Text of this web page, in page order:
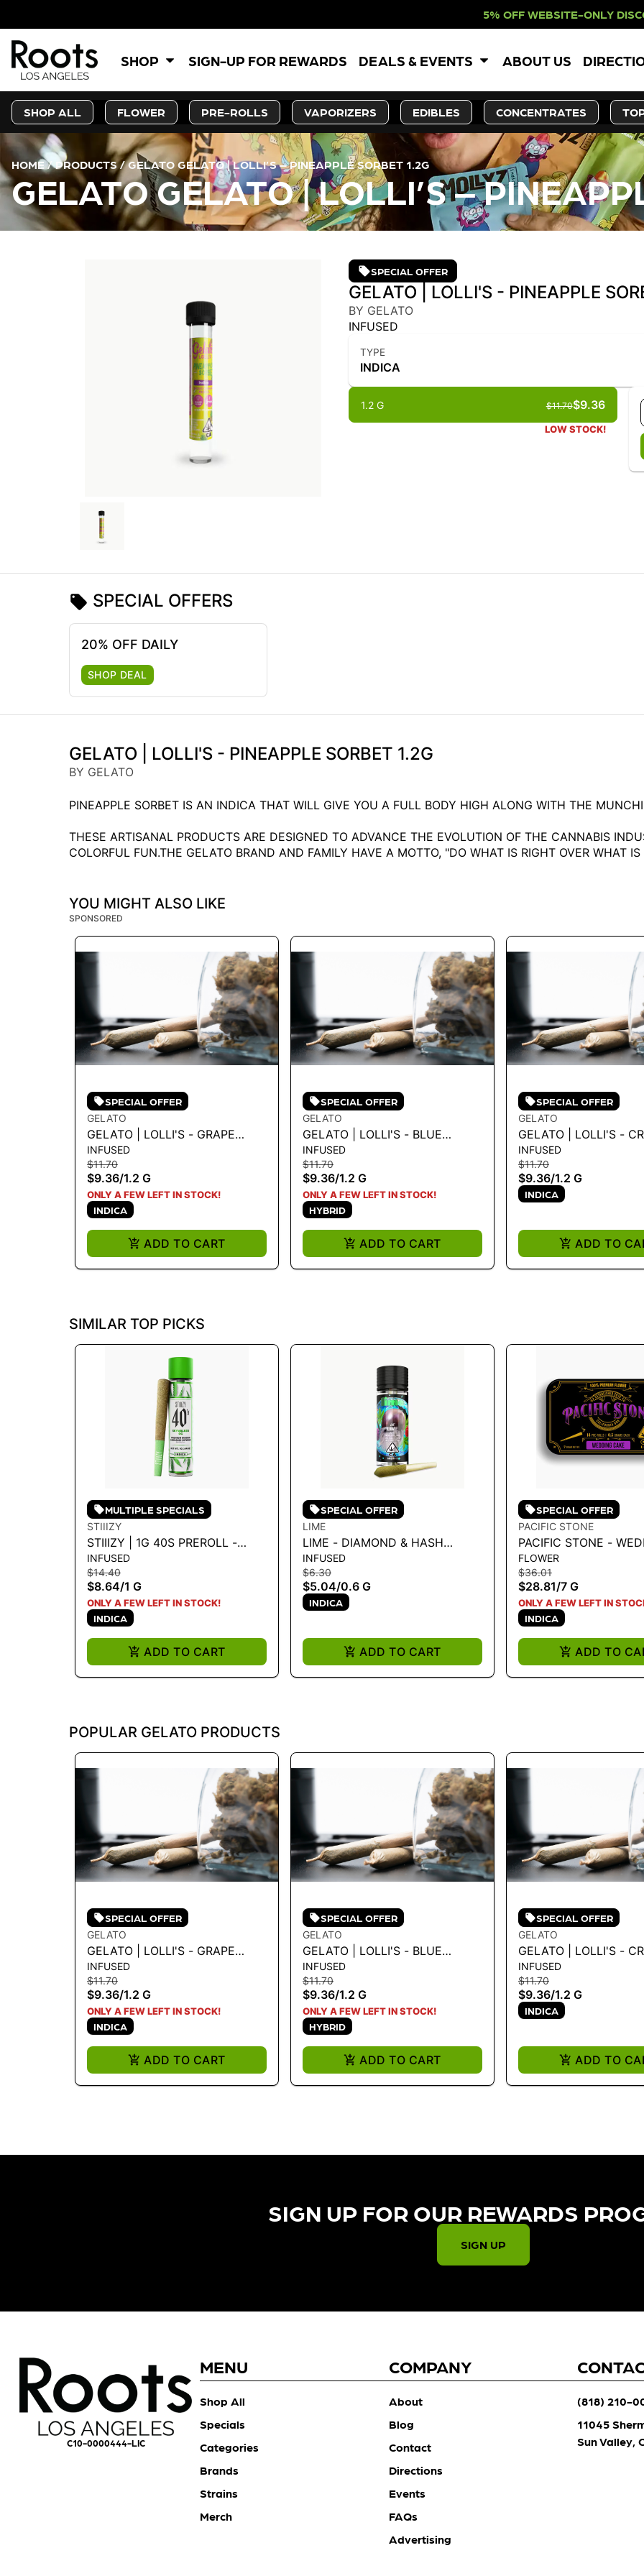
5% OFF WEBSITE-ONLY DISCOUNT.
SHOP SIGN-UP FOR REWARDS DEALS & EVENTS ABOUT US
SHOP ALL FLOWER PRE-ROLLS VAPORIZERS EDIBLES CONCENTRATES
HOME/PRODUCTS/GELATO GELATO | LOLLI’S – PINEAPPLE SORBET 1.2G
GELATO GELATO | LOLLI’S –
SPECIAL OFFER
GELATO | LOLLI'S - PINEAPPLE
BY GELATO
INFUSED
TYPE
INDICA
1.2 G $9.36
$11.70
LOW STOCK!
SPECIAL OFFERS
20% OFF DAILY
SHOP DEAL
GELATO | LOLLI'S - PINEAPPLE SORBET 1.2G
BY GELATO
PINEAPPLE SORBET IS AN INDICA THAT WILL GIVE YOU A FULL BODY HIGH ALONG WITH THE
THESE ARTISANAL PRODUCTS ARE DESIGNED TO ADVANCE THE EVOLUTION OF THE CANNABIS
COLORFUL FUN.THE GELATO BRAND AND FAMILY HAVE A MOTTO, "DO WHAT IS RIGHT OVER WHAT IS
YOU MIGHT ALSO LIKE
SPONSORED
SPECIAL OFFER
GELATO
GELATO | LOLLI'S - GRAPE
SODA 1.2G
INFUSED
$11.70
$9.36/1.2 G
ONLY A FEW LEFT IN STOCK!
INDICA
ADD TO CART
SPECIAL OFFER
GELATO
GELATO | LOLLI'S - BLUE
DREAM 1.2G
INFUSED
$11.70
$9.36/1.2 G
ONLY A FEW LEFT IN STOCK!
HYBRID
ADD TO CART
SPECIAL OFFER
GELATO
GELATO | LOLLI'S -
BRULEE 1.2G
INFUSED
$11.70
$9.36/1.2 G
INDICA
ADD TO
SIMILAR TOP PICKS
MULTIPLE SPECIALS
STIIIZY
STIIIZY | 1G 40S PREROLL -
SKYWALKER 1G
INFUSED
$14.40
$8.64/1 G
ONLY A FEW LEFT IN STOCK!
INDICA
ADD TO CART
SPECIAL OFFER
LIME
LIME - DIAMOND & HASH
INFUSED LIL' (MINI PRE ROLL) |
PURPLE ZAZA .6G
INFUSED
$6.30
$5.04/0.6 G
INDICA
ADD TO CART
SPECIAL OFFER
PACIFIC STONE
PACIFIC STONE -
CAKE INDICA PRE-
7G
FLOWER
$36.01
$28.81/7 G
ONLY A FEW LEFT IN
INDICA
ADD TO
POPULAR GELATO PRODUCTS
SPECIAL OFFER
GELATO
GELATO | LOLLI'S - GRAPE
SODA 1.2G
INFUSED
$11.70
$9.36/1.2 G
ONLY A FEW LEFT IN STOCK!
INDICA
ADD TO CART
SPECIAL OFFER
GELATO
GELATO | LOLLI'S - BLUE
DREAM 1.2G
INFUSED
$11.70
$9.36/1.2 G
ONLY A FEW LEFT IN STOCK!
HYBRID
ADD TO CART
SPECIAL OFFER
GELATO
GELATO | LOLLI'S -
BRULEE 1.2G
INFUSED
$11.70
$9.36/1.2 G
INDICA
ADD TO
SIGN UP FOR OUR REWARDS
SIGN UP
C10-0000444-LIC
MENU
Shop All
Specials
Categories
Brands
Strains
Merch
COMPANY
About
Blog
Contact
Directions
Events
FAQs
Advertising
(818) 210-
11045
Sun Valley,